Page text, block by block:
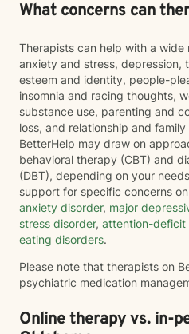
What concerns can
Therapists can help with a
anxiety and stress, depression,
esteem and identity, people-
insomnia and racing thoughts,
substance use, parenting and
loss, and relationship and
BetterHelp may draw on
behavioral therapy (CBT) and
(DBT), depending on your
support for specific concerns
anxiety disorder, major
stress disorder, attention-deficit
eating disorders.
Please note that therapists on
psychiatric medication
Online therapy vs. in-